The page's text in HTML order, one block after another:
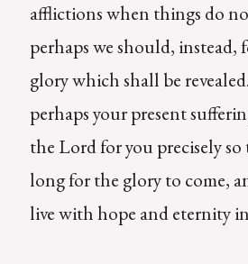
afflictions when things do
perhaps we should, instead,
glory which shall be
perhaps your present
the Lord for you precisely
long for the glory to come,
live with hope and eternity